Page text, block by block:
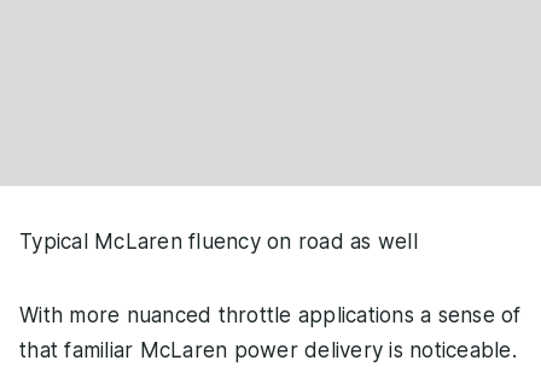
Typical McLaren fluency on road as well
With more nuanced throttle applications a sense of
that familiar McLaren power delivery is noticeable.